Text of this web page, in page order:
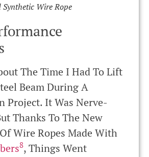
Wire Rope
The Time I Had To Lift
Beam During A
Project. It Was Nerve-
Thanks To The New
Wire Ropes Made With
8, Things Went